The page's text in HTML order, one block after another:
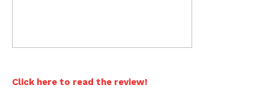
Click here to read the review!